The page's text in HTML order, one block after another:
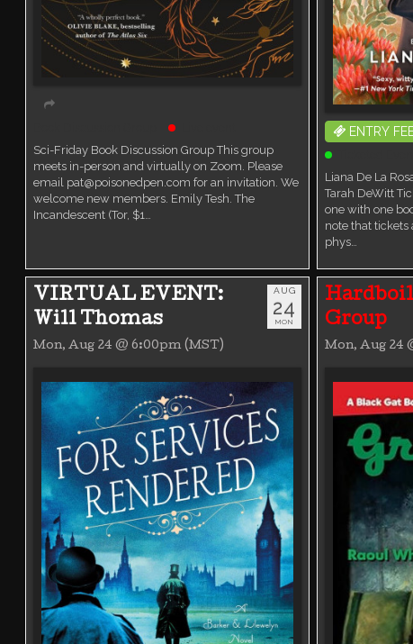
Sci-Friday Book Discussion Group This group
meets in-person and virtually on Zoom. Please
email pat@poisonedpen.com for an invitation. We
welcome new members. Emily Tesh. The
Incandescent (Tor, $1…
ENTRY
Liana De La
Tarah DeWitt
one with one
note that tickets
phys…
VIRTUAL EVENT:
Will Thomas
Mon, Aug 24 @ 6:00pm (MST)
AUG
24
MON
Group
Mon, Aug 24